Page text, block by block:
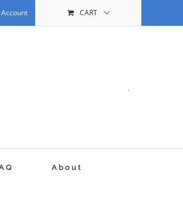
CART
.
About